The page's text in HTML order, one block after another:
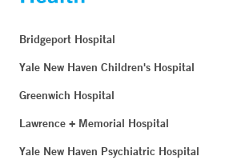
Bridgeport Hospital
Yale New Haven Children's Hospital
Greenwich Hospital
Lawrence + Memorial Hospital
Yale New Haven Psychiatric Hospital